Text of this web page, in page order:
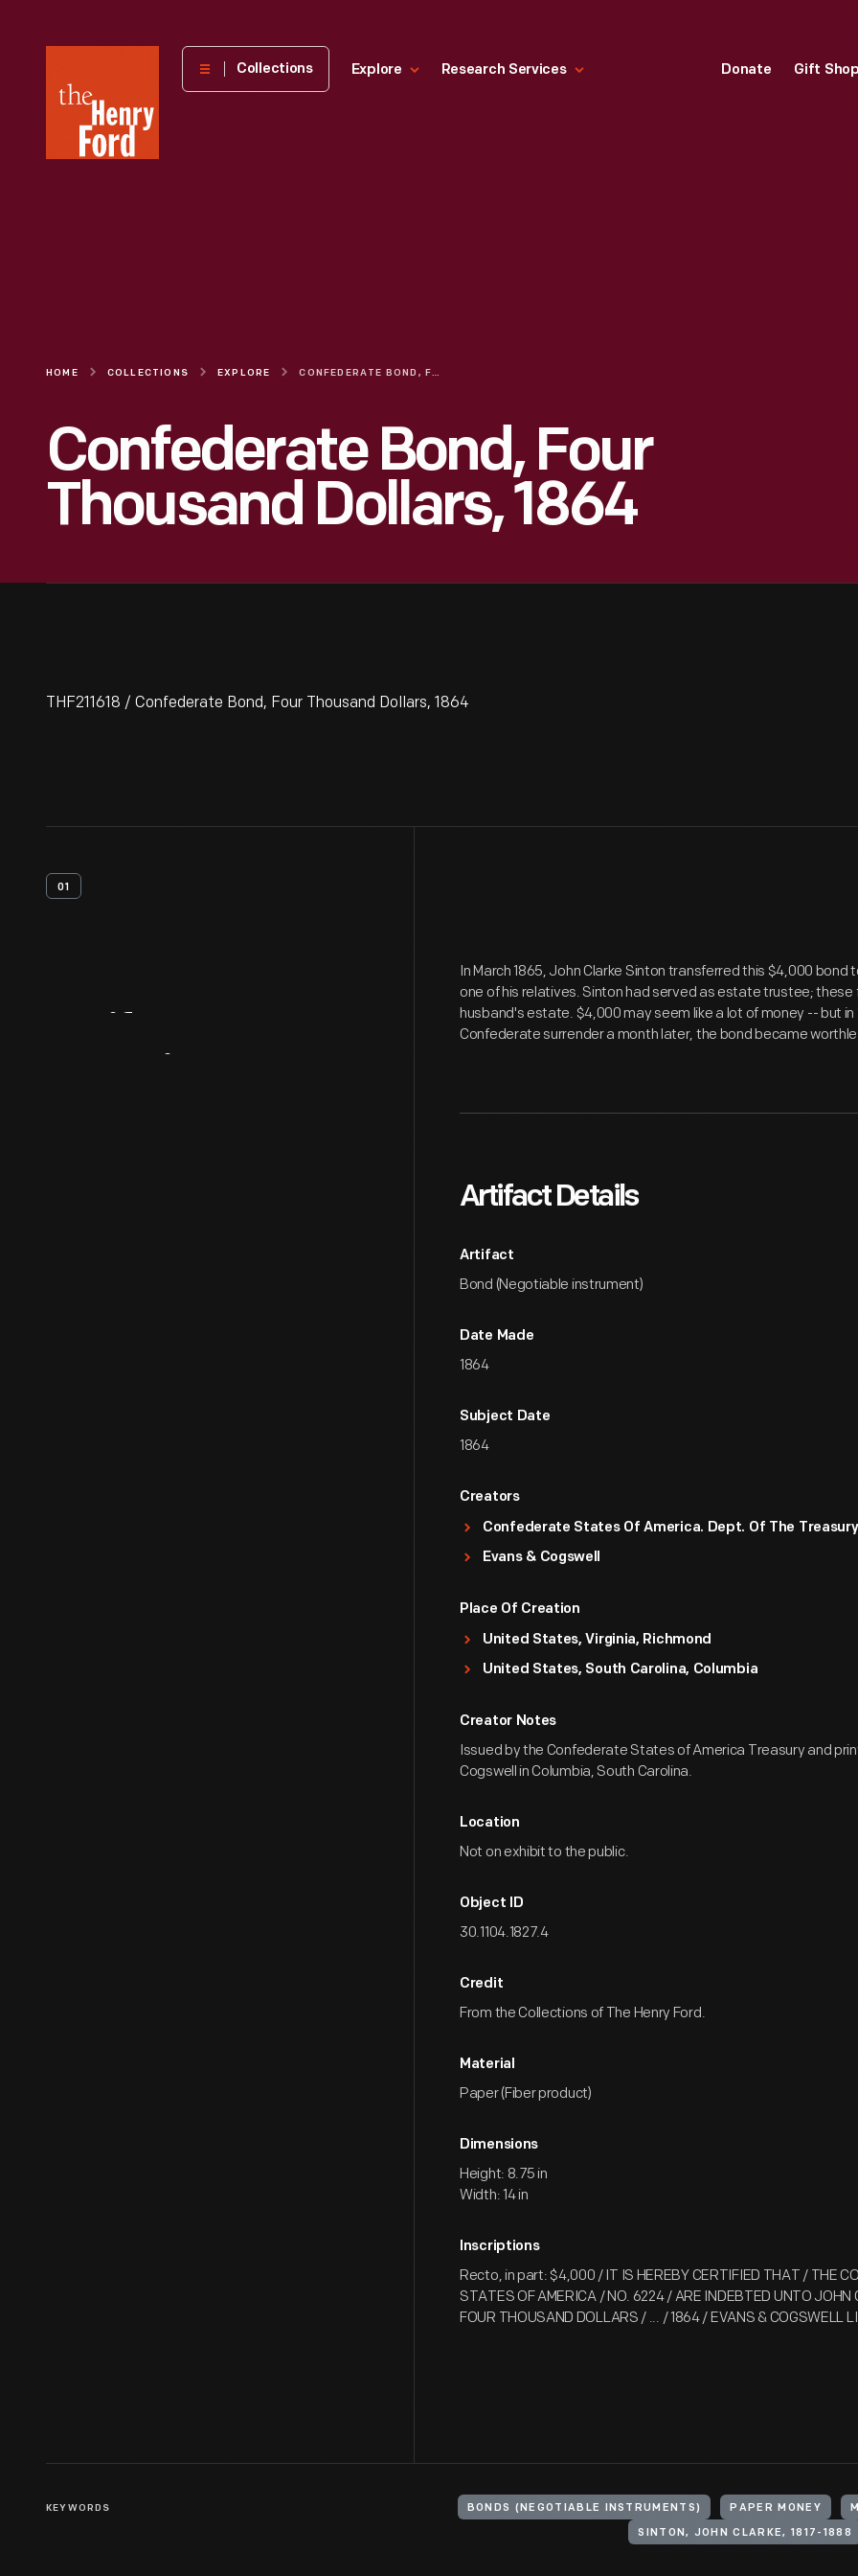
Henry
Museum
Collections Explore Research Services Donate Gift
HOME COLLECTIONS EXPLORE CONFEDERATE BOND, FOUR THOUSAND DOLLARS, 1864
Confederate Bond, Four
Thousand Dollars, 1864
THF211618 / Confederate Bond, Four Thousand Dollars, 1864
01
In March 1865, John Clarke Sinton transferred this $4,000 bond
one of his relatives. Sinton had served as estate trustee;
husband's estate. $4,000 may seem like a lot of money -- but in
Confederate surrender a month later, the bond became
Artifact Details
Artifact
Bond (Negotiable instrument)
Date Made
1864
Subject Date
1864
Creators
Confederate States Of America. Dept. Of The Treasury
Evans & Cogswell
Place Of Creation
United States, Virginia, Richmond
United States, South Carolina, Columbia
Creator Notes
Issued by the Confederate States of America Treasury and
Cogswell in Columbia, South Carolina.
Location
Not on exhibit to the public.
Object ID
30.1104.1827.4
Credit
From the Collections of The Henry Ford.
Material
Paper (Fiber product)
Dimensions
Height: 8.75 in
Width: 14 in
Inscriptions
Recto, in part: $4,000 / IT IS HEREBY CERTIFIED THAT / THE
STATES OF AMERICA / NO. 6224 / ARE INDEBTED UNTO JOHN
FOUR THOUSAND DOLLARS / ... / 1864 / EVANS & COGSWELL
KEYWORDS BONDS (NEGOTIABLE INSTRUMENTS) PAPER MONEY
SINTON, JOHN CLARKE, 1817-1888